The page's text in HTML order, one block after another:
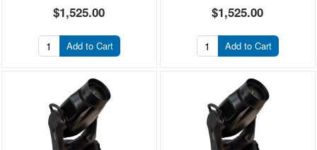
$1,525.00
Add to Cart
$1,525.00
Add to Cart